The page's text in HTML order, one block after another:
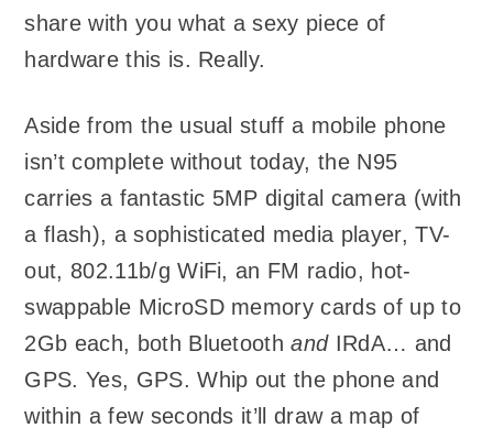
share with you what a sexy piece of
hardware this is. Really.
Aside from the usual stuff a mobile phone
isn’t complete without today, the N95
carries a fantastic 5MP digital camera (with
a flash), a sophisticated media player, TV-
out, 802.11b/g WiFi, an FM radio, hot-
swappable MicroSD memory cards of up to
2Gb each, both BluetoothandIRdA… and
GPS. Yes, GPS. Whip out the phone and
within a few seconds it’ll draw a map of